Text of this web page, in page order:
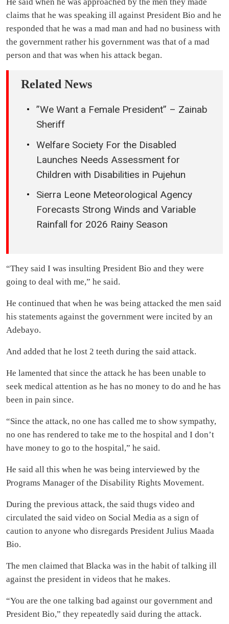
claims that he was speaking ill against President Bio and he
responded that he was a mad man and had no business with
the government rather his government was that of a mad
person and that was when his attack began.
Related News
”We Want a Female President” – Zainab
Sheriff
Welfare Society For the Disabled
Launches Needs Assessment for
Children with Disabilities in Pujehun
Sierra Leone Meteorological Agency
Forecasts Strong Winds and Variable
Rainfall for 2026 Rainy Season
“They said I was insulting President Bio and they were
going to deal with me,” he said.
He continued that when he was being attacked the men said
his statements against the government were incited by an
Adebayo.
And added that he lost 2 teeth during the said attack.
He lamented that since the attack he has been unable to
seek medical attention as he has no money to do and he has
been in pain since.
“Since the attack, no one has called me to show sympathy,
no one has rendered to take me to the hospital and I don’t
have money to go to the hospital,” he said.
He said all this when he was being interviewed by the
Programs Manager of the Disability Rights Movement.
During the previous attack, the said thugs video and
circulated the said video on Social Media as a sign of
caution to anyone who disregards President Julius Maada
Bio.
The men claimed that Blacka was in the habit of talking ill
against the president in videos that he makes.
“You are the one talking bad against our government and
President Bio,” they repeatedly said during the attack.